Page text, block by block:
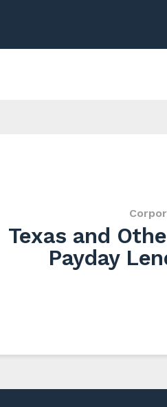
Texas and
Payday